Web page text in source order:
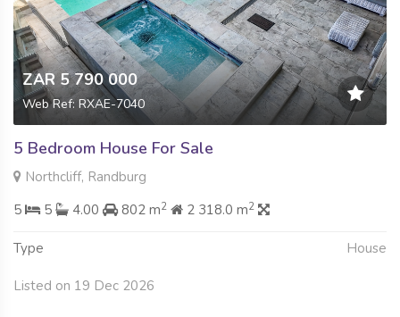
ZAR 5 790 000
Web Ref: RXAE-7040
5 Bedroom House For Sale
Northcliff, Randburg
5
5 4.00 802 m2 2 318.0 m2
Type House
Listed on 19 Dec 2026